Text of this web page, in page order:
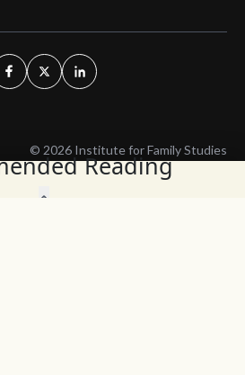
Reading
© 2026 Institute for Family Studies